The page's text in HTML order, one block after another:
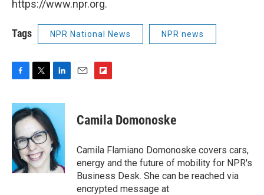
https://www.npr.org.
Tags NPR National News NPR news
F
c
e
b
o
o
k
T
i
t
t
e
r
L
n
e
d
I
n
E
F
p
b
a
r
d
Camila Domonoske
Camila Flamiano Domonoske covers cars,
energy and the future of mobility for NPR's
Business Desk. She can be reached via
encrypted message at